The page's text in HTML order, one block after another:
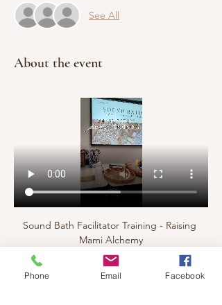
See All
About the event
Sound Bath Facilitator Training - Raising
Mami Alchemy
Phone Email Facebook